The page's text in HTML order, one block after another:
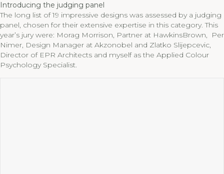
Introducing the judging panel
The long list of 19 impressive designs was assessed by a judging
panel, chosen for their extensive expertise in this category. This
year’s jury were: Morag Morrison, Partner at HawkinsBrown, Per
Nimer, Design Manager at Akzonobel and Zlatko Slijepcevic,
Director of EPR Architects and myself as the Applied Colour
Psychology Specialist.